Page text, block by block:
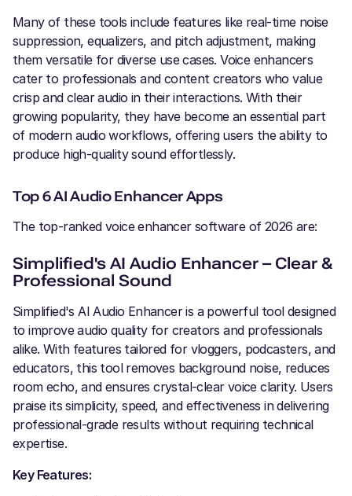
Many of these tools include features like real-time noise
suppression, equalizers, and pitch adjustment, making
them versatile for diverse use cases. Voice enhancers
cater to professionals and content creators who value
crisp and clear audio in their interactions. With their
growing popularity, they have become an essential part
of modern audio workflows, offering users the ability to
produce high-quality sound effortlessly.
Top 6 AI Audio Enhancer Apps
The top-ranked voice enhancer software of 2026 are:
Simplified's AI Audio Enhancer – Clear &
Professional Sound
Simplified's AI Audio Enhancer is a powerful tool designed
to improve audio quality for creators and professionals
alike. With features tailored for vloggers, podcasters, and
educators, this tool removes background noise, reduces
room echo, and ensures crystal-clear voice clarity. Users
praise its simplicity, speed, and effectiveness in delivering
professional-grade results without requiring technical
expertise.
Key Features: